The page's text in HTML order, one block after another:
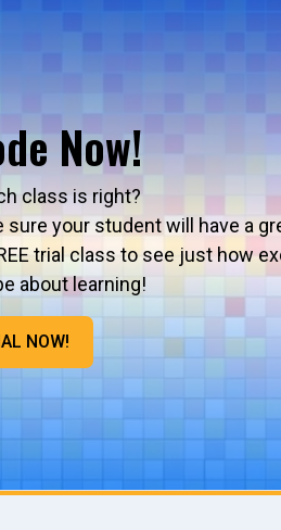
Now!
class is right?
sure your student will have a
trial class to see just how
about learning!
NOW!